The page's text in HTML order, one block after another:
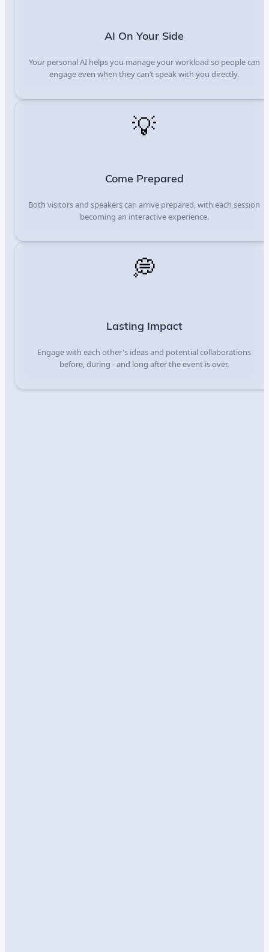
AI On Your Side
Your personal AI helps you manage your workload so people can
engage even when they can’t speak with you directly.
💡
Come Prepared
Both visitors and speakers can arrive prepared, with each session
becoming an interactive experience.
💭
Lasting Impact
Engage with each other's ideas and potential collaborations
before, during - and long after the event is over.